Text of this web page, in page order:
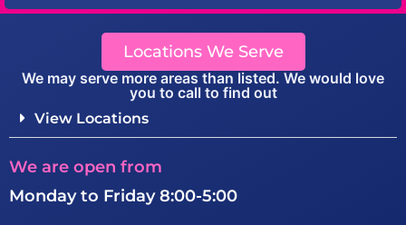
Locations We Serve
We may serve more areas than listed. We would love
you to call to find out
View Locations
We are open from
Monday to Friday 8:00-5:00